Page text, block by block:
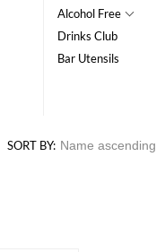
Alcohol Free
Drinks Club
Bar Utensils
SORT BY: